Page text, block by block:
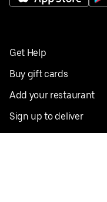
Get Help
Buy gift cards
Add your restaurant
Sign up to deliver